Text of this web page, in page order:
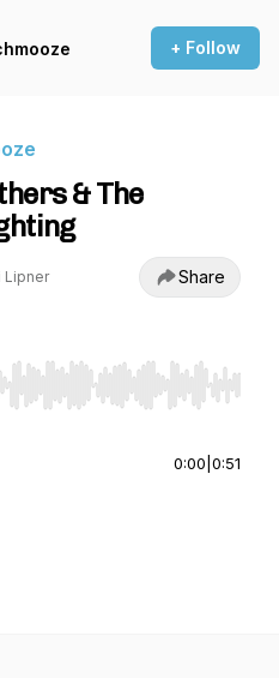
+ Follow
& The
Lipner Share
seek, Home/End to jump to
0:00 0:51